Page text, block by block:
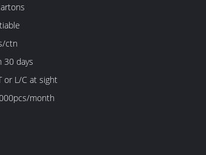
ctn
30 days
or L/C at sight
month